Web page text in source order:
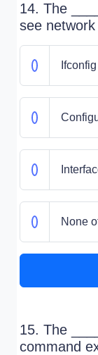
14. The
see
Ifconfig
None
15. The
command